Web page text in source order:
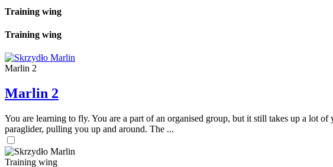
Training wing
Training wing
Marlin 2
Marlin 2
You are learning to fly. You are a part of an organised group, but it still takes up a lot
paraglider, pulling you up and around. The ...
Training wing